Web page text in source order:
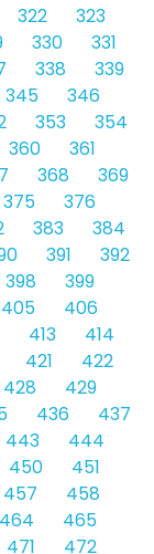
322
323
330
331
338
339
345
346
353
354
360
361
368
369
375
376
383
384
391
392
398
399
405
406
413
414
421
422
428
429
436
437
443
444
450
451
457
458
464
465
471
472